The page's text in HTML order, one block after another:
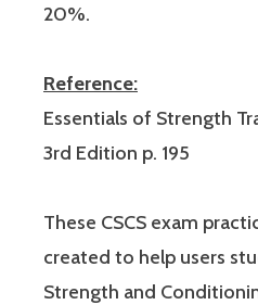
20%.
Reference:
Essentials of Strength
3rd Edition p. 195
These CSCS exam
created to help users
Strength and